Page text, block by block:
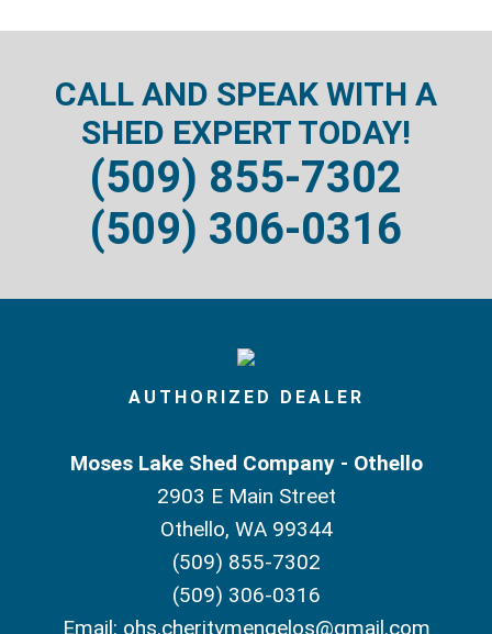
CALL AND SPEAK WITH A
SHED EXPERT TODAY!
(509) 855-7302
(509) 306-0316
Moses Lake Shed Company - Othello
2903 E Main Street
Othello, WA 99344
(509) 855-7302
(509) 306-0316
Email: ohs.cheritymengelos@gmail.com
AUTHORIZED DEALER